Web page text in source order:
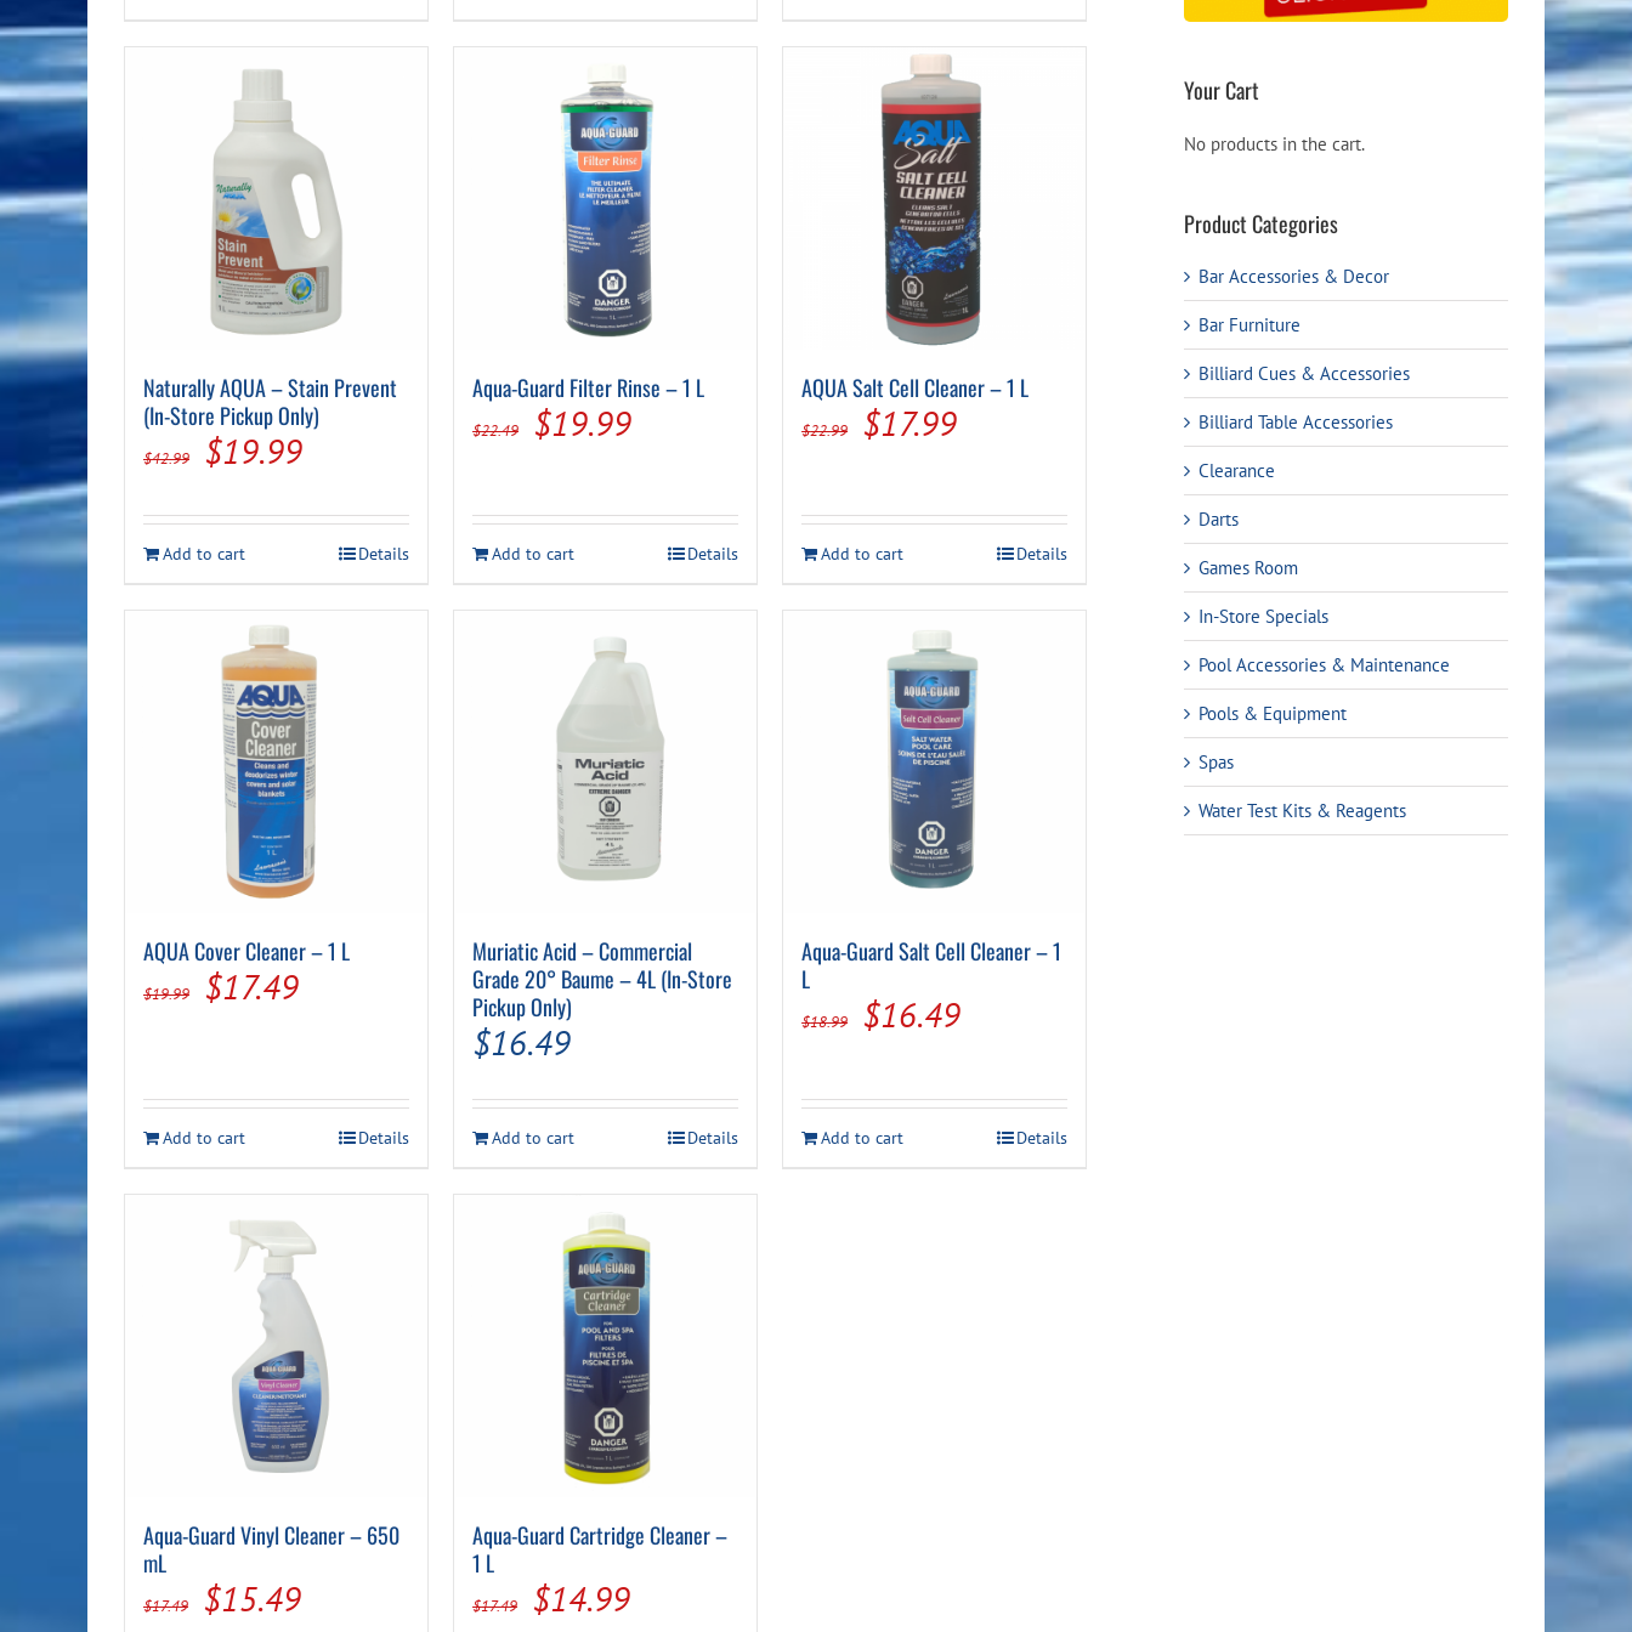
Naturally AQUA – Stain Prevent
(In-Store Pickup Only)
$42.99
Original
was:
$42.99.
$19.99Current
is:
$19.99.
Add to cart Details
Aqua-Guard Filter Rinse – 1 L
$22.49
Original
was:
$22.49.
$19.99Current
is:
$19.99.
Add to cart Details
AQUA Salt Cell Cleaner – 1 L
$22.99
Original
was:
$22.99.
$17.99Current
is:
$17.99.
Add to cart Details
AQUA Cover Cleaner – 1 L
$19.99
Original
$19.99.
$17.49Current
$17.49.
Add to cart Details
Muriatic Acid – Commercial
Grade 20° Baume – 4L (In-Store
Pickup Only)
$16.49
Add to cart Details
Aqua-Guard Salt Cell Cleaner – 1
L
$18.99
Original
was:
$18.99.
$16.49Current
is:
$16.49.
Add to cart Details
Aqua-Guard Vinyl Cleaner – 650
mL
$17.49
Original
$15.49Current
Aqua-Guard Cartridge Cleaner –
1 L
$17.49
Original
$14.99Current
Your Cart
No products in the cart.
Product Categories
Bar Accessories & Decor
Bar Furniture
Billiard Cues & Accessories
Billiard Table Accessories
Clearance
Darts
Games Room
In-Store Specials
Pool Accessories & Maintenance
Pools & Equipment
Spas
Water Test Kits & Reagents